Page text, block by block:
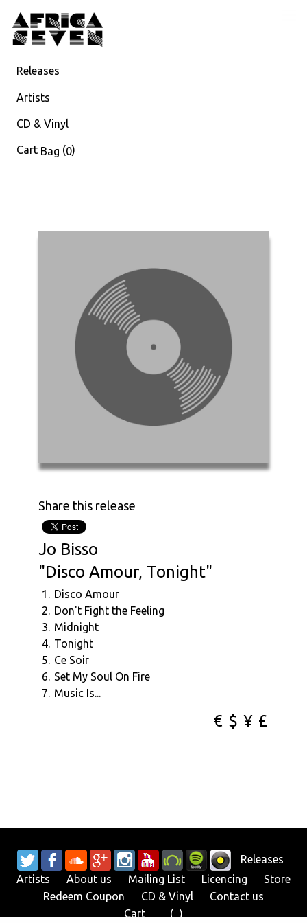
Releases
Artists
CD & Vinyl
Cart Bag (0)
Share this release
Jo Bisso
"Disco Amour, Tonight"
1. Disco Amour
2. Don't Fight the Feeling
3. Midnight
4. Tonight
5. Ce Soir
6. Set My Soul On Fire
7. Music Is...
€ $ ¥ £
Releases
Artists
About us Mailing List Licencing
Store
Redeem Coupon
CD & Vinyl
Contact us
Cart
( 0)